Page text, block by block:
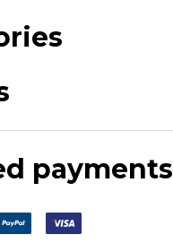
payments